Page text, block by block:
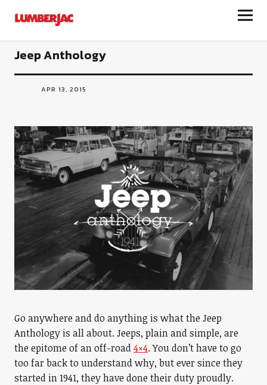
LumberJac
Jeep Anthology
APR 13, 2015
Go anywhere and do anything is what the Jeep
Anthology is all about. Jeeps, plain and simple, are
the epitome of an off-road4×4. You don’t have to go
too far back to understand why, but ever since they
started in 1941, they have done their duty proudly.